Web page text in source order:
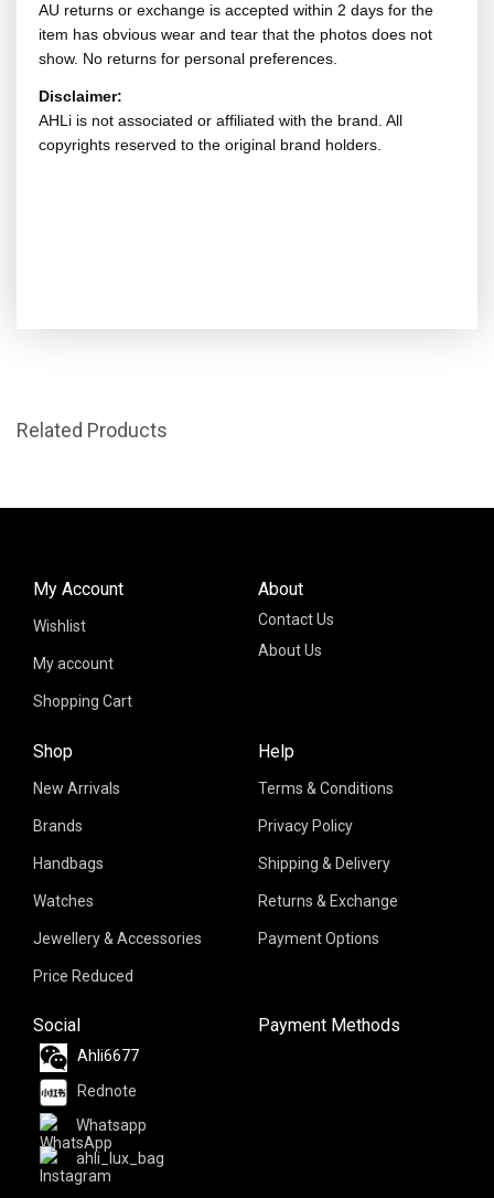
AU returns or exchange is accepted within 2 days for the
item has obvious wear and tear that the photos does not
show. No returns for personal preferences.
Disclaimer:
AHLi is not associated or affiliated with the brand. All
copyrights reserved to the original brand holders.
Related Products
About
Contact Us
About Us
Shop
New Arrivals
Brands
Handbags
Watches
Jewellery & Accessories
Price Reduced
My Account
Wishlist
My account
Shopping Cart
Help
Terms & Conditions
Privacy Policy
Shipping & Delivery
Returns & Exchange
Payment Options
Social
Ahli6677
Rednote
Whatsapp
ahli_lux_bag
Payment Methods